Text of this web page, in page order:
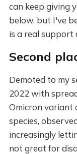
can keep giving
below, but I've
is a real support
Second
Demoted to my
2022 with
Omicron variant
species,
increasingly
not great for